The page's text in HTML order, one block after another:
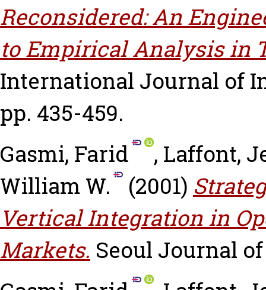
Reconsidered: An
to Empirical Analysis in
International Journal of
pp. 435-459.
Gasmi, Farid
, Laffont,
William W.
(2001)
Vertical Integration in
Markets. Seoul Journal